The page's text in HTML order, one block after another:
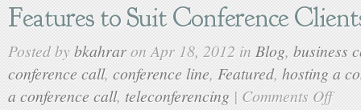
Features to Suit Conference
Posted bybkahraron Apr 18, 2012 in Blog, business
conference call, conference line, Featured, hosting a
a conference call, teleconferencing | Comments Offon